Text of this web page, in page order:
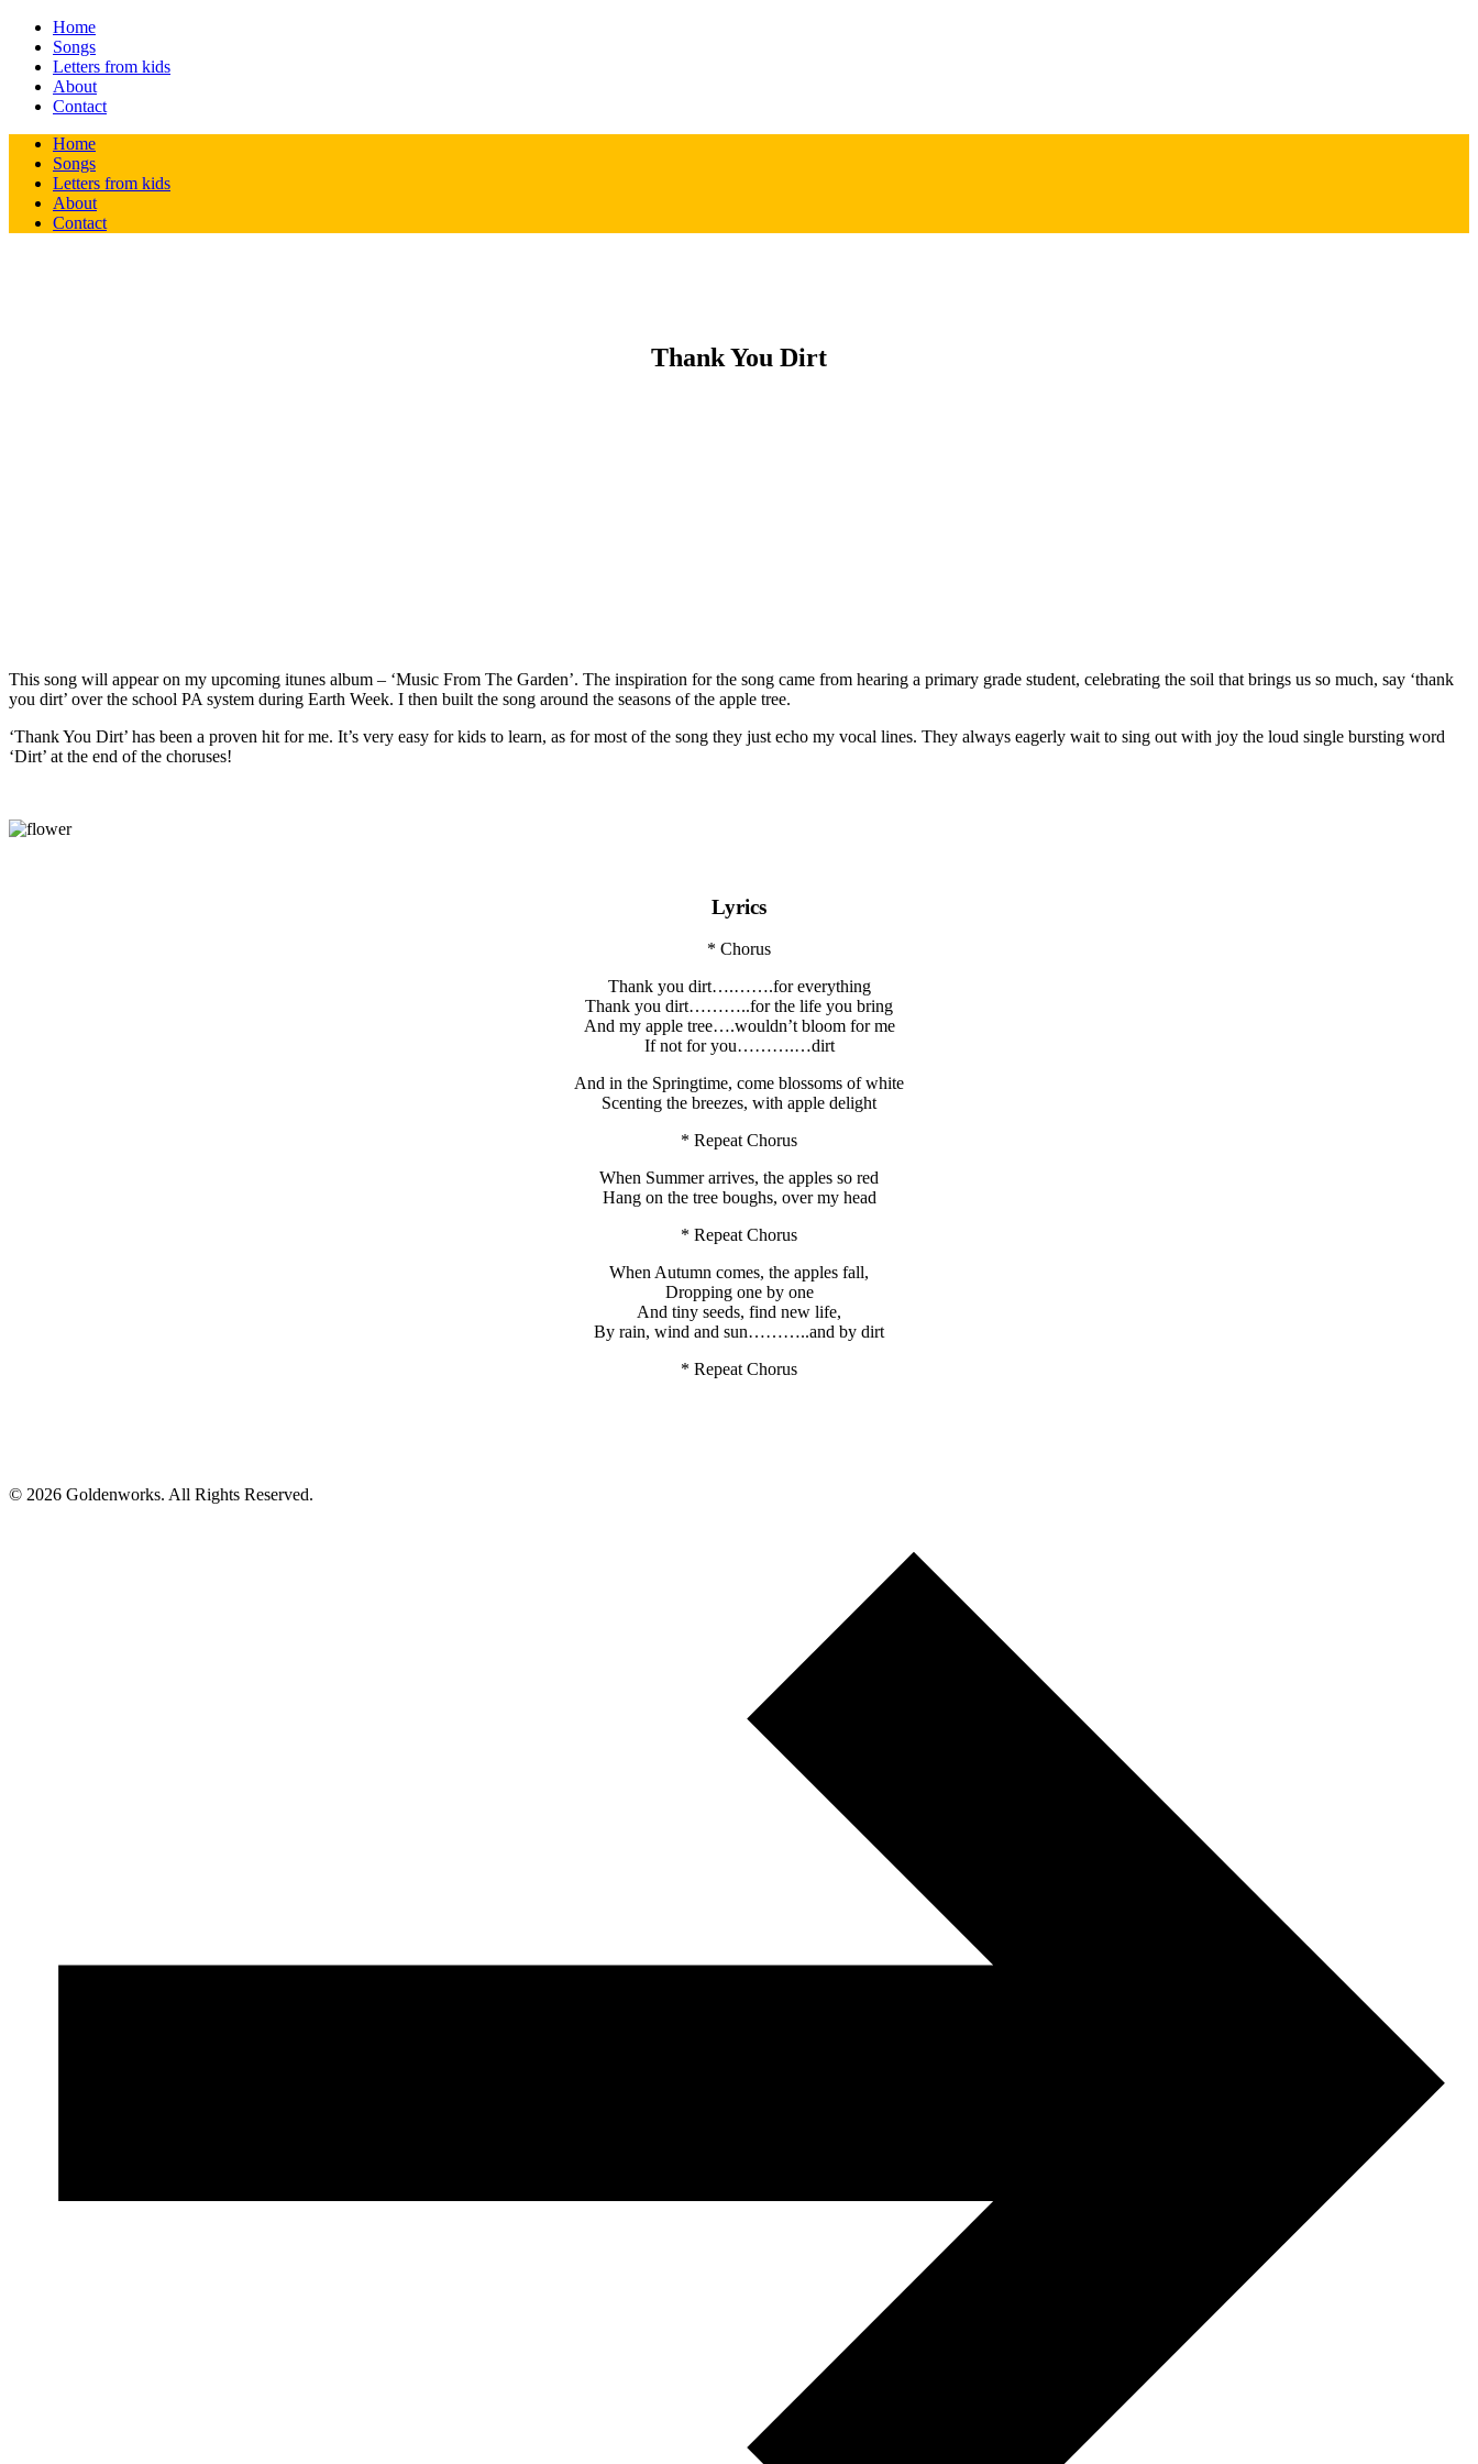
Home
Songs
Letters from kids
About
Contact
Home
Songs
Letters from kids
About
Contact
Thank You Dirt
This song will appear on my upcoming itunes album – ‘Music From The Garden’. The inspiration for the song came from hearing a primary grade student, celebrating the soil that brings us so much, say ‘thank
you dirt’ over the school PA system during Earth Week. I then built the song around the seasons of the apple tree.
‘Thank You Dirt’ has been a proven hit for me. It’s very easy for kids to learn, as for most of the song they just echo my vocal lines. They always eagerly wait to sing out with joy the loud single bursting word
‘Dirt’ at the end of the choruses!
Lyrics
* Chorus
Thank you dirt….…….for everything
Thank you dirt………..for the life you bring
And my apple tree….wouldn’t bloom for me
If not for you……….…dirt
And in the Springtime, come blossoms of white
Scenting the breezes, with apple delight
* Repeat Chorus
When Summer arrives, the apples so red
Hang on the tree boughs, over my head
* Repeat Chorus
When Autumn comes, the apples fall,
Dropping one by one
And tiny seeds, find new life,
By rain, wind and sun………..and by dirt
* Repeat Chorus
© 2026 Goldenworks. All Rights Reserved.